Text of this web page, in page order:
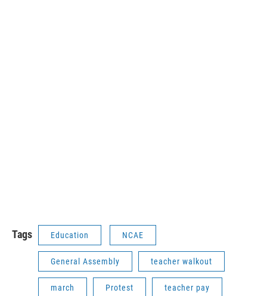
Tags Education NCAE
General Assembly teacher walkout
march Protest teacher pay